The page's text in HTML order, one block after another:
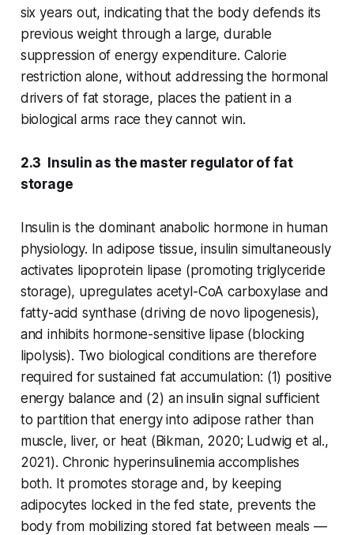
six years out, indicating that the body defends its
previous weight through a large, durable
suppression of energy expenditure. Calorie
restriction alone, without addressing the hormonal
drivers of fat storage, places the patient in a
biological arms race they cannot win.
2.3 Insulin as the master regulator of fat
storage
Insulin is the dominant anabolic hormone in human
physiology. In adipose tissue, insulin simultaneously
activates lipoprotein lipase (promoting triglyceride
storage), upregulates acetyl-CoA carboxylase and
fatty-acid synthase (driving de novo lipogenesis),
and inhibits hormone-sensitive lipase (blocking
lipolysis). Two biological conditions are therefore
required for sustained fat accumulation: (1) positive
energy balance and (2) an insulin signal sufficient
to partition that energy into adipose rather than
muscle, liver, or heat (Bikman, 2020; Ludwig et al.,
2021). Chronic hyperinsulinemia accomplishes
both. It promotes storage and, by keeping
adipocytes locked in the fed state, prevents the
body from mobilizing stored fat between meals —